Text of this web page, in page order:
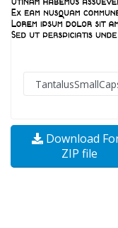
Download
ZIP file